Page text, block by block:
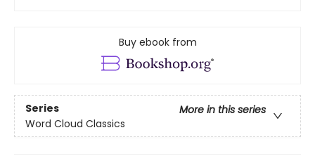
Buy ebook from
Series
More in this series
Word Cloud Classics